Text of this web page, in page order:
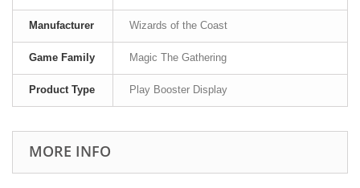
Manufacturer Wizards of the Coast
Game Family Magic The Gathering
Product Type Play Booster Display
MORE INFO